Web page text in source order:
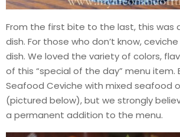
From the first bite to the last, this was
dish. For those who don’t know, ceviche
dish. We loved the variety of colors,
of this “special of the day” menu item.
Seafood Ceviche with mixed seafood
(pictured below), but we strongly
a permanent addition to the menu.